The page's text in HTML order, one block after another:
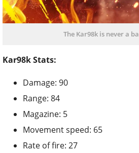
The Kar98k is never a
Kar98k Stats:
Damage: 90
Range: 84
Magazine: 5
Movement speed: 65
Rate of fire: 27